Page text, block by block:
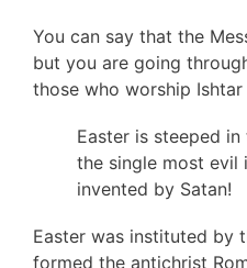
You can say that the
but you are going
those who worship Ishtar
Easter is steeped
the single most evil
invented by Satan!
Easter was instituted by
formed the antichrist